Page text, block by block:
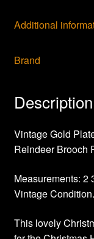
Additional
Brand
Description
Vintage Gold
Reindeer Brooch
Measurements: 2
Vintage Condition.
This lovely